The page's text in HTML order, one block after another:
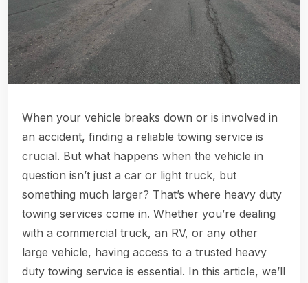
When your vehicle breaks down or is involved in
an accident, finding a reliable towing service is
crucial. But what happens when the vehicle in
question isn’t just a car or light truck, but
something much larger? That’s where heavy duty
towing services come in. Whether you’re dealing
with a commercial truck, an RV, or any other
large vehicle, having access to a trusted heavy
duty towing service is essential. In this article, we’ll